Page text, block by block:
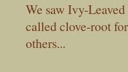
We saw Ivy-
called clove-root
others...